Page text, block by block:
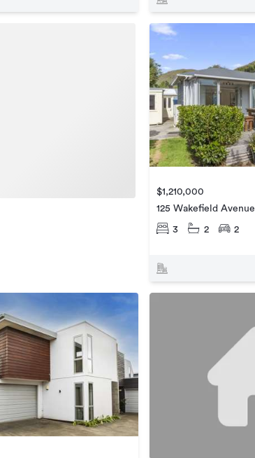
$1,210,000
125 Wakefield Avenue
3 2 2